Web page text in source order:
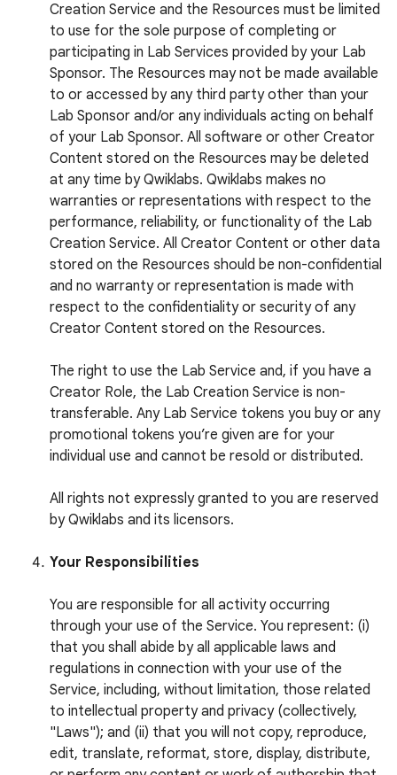
Creation Service and the Resources must be limited
to use for the sole purpose of completing or
participating in Lab Services provided by your Lab
Sponsor. The Resources may not be made available
to or accessed by any third party other than your
Lab Sponsor and/or any individuals acting on behalf
of your Lab Sponsor. All software or other Creator
Content stored on the Resources may be deleted
at any time by Qwiklabs. Qwiklabs makes no
warranties or representations with respect to the
performance, reliability, or functionality of the Lab
Creation Service. All Creator Content or other data
stored on the Resources should be non-confidential
and no warranty or representation is made with
respect to the confidentiality or security of any
Creator Content stored on the Resources.
The right to use the Lab Service and, if you have a
Creator Role, the Lab Creation Service is non-
transferable. Any Lab Service tokens you buy or any
promotional tokens you’re given are for your
individual use and cannot be resold or distributed.
All rights not expressly granted to you are reserved
by Qwiklabs and its licensors.
Your Responsibilities
You are responsible for all activity occurring
through your use of the Service. You represent: (i)
that you shall abide by all applicable laws and
regulations in connection with your use of the
Service, including, without limitation, those related
to intellectual property and privacy (collectively,
"Laws"); and (ii) that you will not copy, reproduce,
edit, translate, reformat, store, display, distribute,